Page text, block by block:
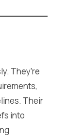
They’re
Their
into